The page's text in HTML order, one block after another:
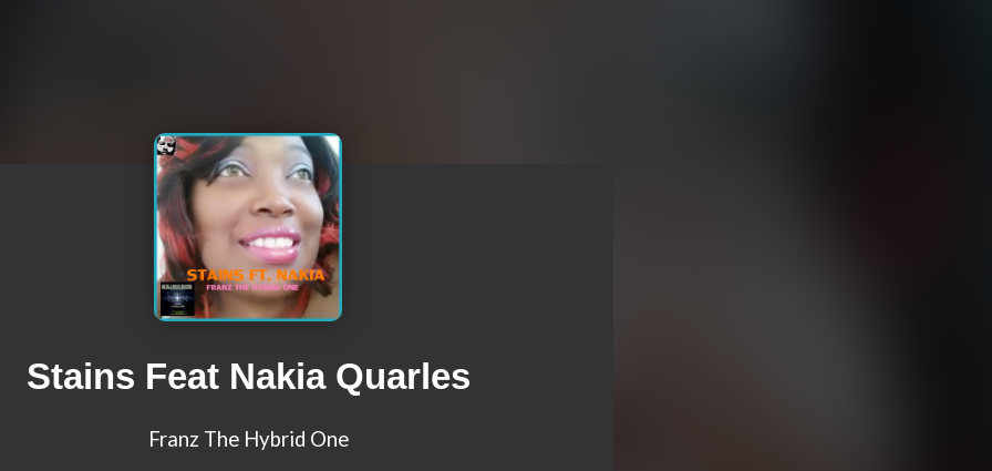
Stains Feat Nakia Quarles
Franz The Hybrid One